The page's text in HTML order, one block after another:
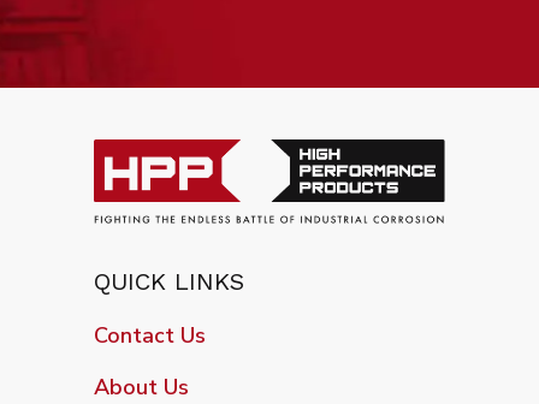
QUICK LINKS
Contact Us
About Us